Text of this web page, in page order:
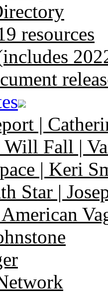
resources
|
Fall |
| Keri
Star |